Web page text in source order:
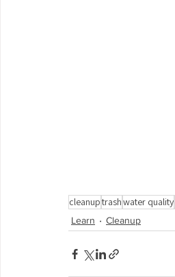
cleanuptrashwater quality
Learn Cleanup